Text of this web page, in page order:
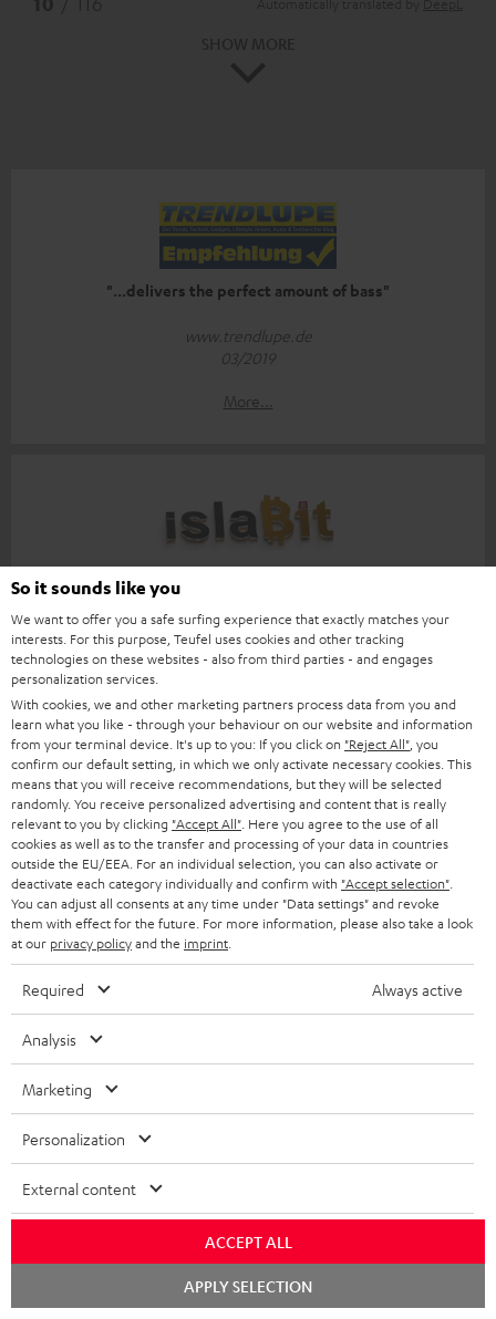
"...delivers the perfect amount of bass"
www.trendlupe.de
03/2019
More...
islabit.com
12.01.2026
"...this is a pair of sublime tower speakers, up there with
[many] popular consumer audio brands."
Outer Audio
05/2019
Accessories
Required accessories
Please check whether required cables are included.
So it sounds like you
We want to offer you a safe surfing experience that exactly matches your
interests. For this purpose, Teufel uses cookies and other tracking
technologies on these websites - also from third parties - and engages
personalization services.
With cookies, we and other marketing partners process data from you and
learn what you like - through your behaviour on our website and information
from your terminal device. It's up to you: If you click on "Reject All" , you
confirm our default setting, in which we only activate necessary cookies. This
means that you will receive recommendations, but they will be selected
randomly. You receive personalized advertising and content that is really
relevant to you by clicking "Accept All" . Here you agree to the use of all
cookies as well as to the transfer and processing of your data in countries
outside the EU/EEA. For an individual selection, you can also activate or
deactivate each category individually and confirm with "Accept selection"
You can adjust all consents at any time under "Data settings" and revoke
them with effect for the future. For more information, please also take a look
at our privacy policyand the imprint
Required Always active
Analysis
Marketing
Personalization
External content
ACCEPT ALL
APPLY SELECTION